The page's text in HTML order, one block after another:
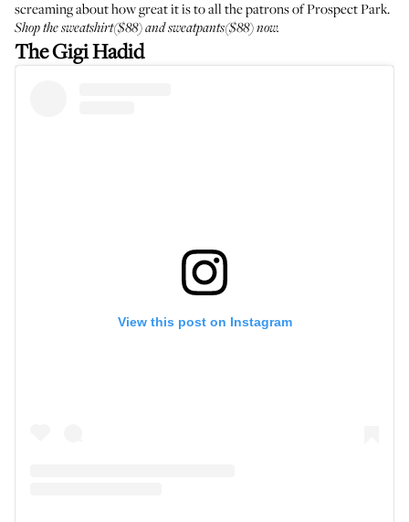
screaming about how great it is to all the patrons of Prospect Park.
Shop thesweatshirt($88) andsweatpants($88) now.
The Gigi Hadid
View this post on Instagram